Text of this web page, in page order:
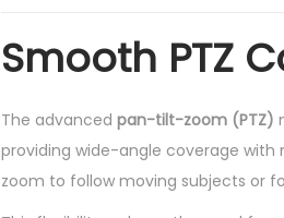
Smooth PTZ
The advanced pan-tilt-zoom (PTZ)
providing wide-angle coverage
zoom to follow moving subjects or